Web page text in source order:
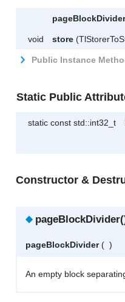
pageBlockDivider
void store
Public Instance
Static Public
static const std::int32_t
Constructor &
◆
pageBlockDivider ( )
An empty block